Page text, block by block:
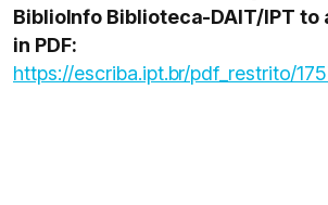
BiblioInfo Biblioteca-DAIT/IPT to
in PDF:
https://escriba.ipt.br/pdf_restrito/